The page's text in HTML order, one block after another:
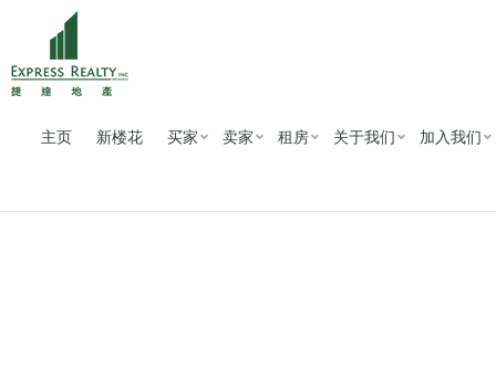
主页 新楼花 买家 卖家 租房 关于我们 加入我们